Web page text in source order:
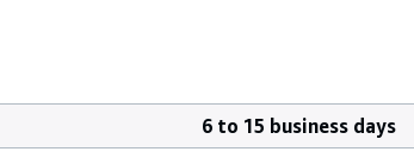
6 to 15 business days